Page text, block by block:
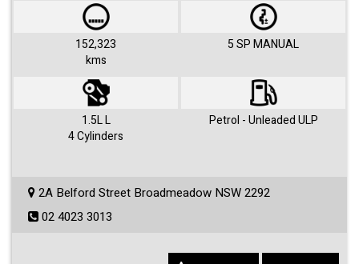
approvals within 48 hours.
We offer huge range of small and large cars (hatches, sedans, SUVs,
Utes, Vans).
Visit us 7 days a week and just simply ask for Roby or Jovan.
152,323
kms
5 SP MANUAL
1.5L L
4 Cylinders
Petrol - Unleaded ULP
2A Belford Street Broadmeadow NSW 2292
02 4023 3013